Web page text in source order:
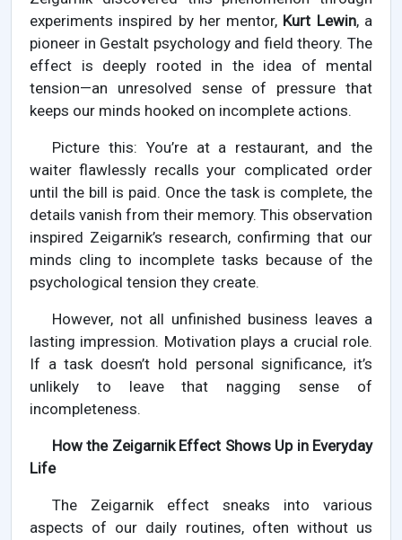
experiments inspired by her mentor, Kurt Lewin, a
pioneer in Gestalt psychology and field theory. The
effect is deeply rooted in the idea of mental
tension—an unresolved sense of pressure that
keeps our minds hooked on incomplete actions.
Picture this: You’re at a restaurant, and the
waiter flawlessly recalls your complicated order
until the bill is paid. Once the task is complete, the
details vanish from their memory. This observation
inspired Zeigarnik’s research, confirming that our
minds cling to incomplete tasks because of the
psychological tension they create.
However, not all unfinished business leaves a
lasting impression. Motivation plays a crucial role.
If a task doesn’t hold personal significance, it’s
unlikely to leave that nagging sense of
incompleteness.
How the Zeigarnik Effect Shows Up in Everyday
Life
The Zeigarnik effect sneaks into various
aspects of our daily routines, often without us